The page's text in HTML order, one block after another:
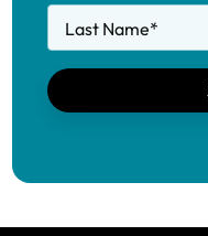
Last Name*